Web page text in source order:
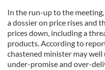
In the run-up to the
a dossier on price rises and
prices down, including a
products. According to
chastened minister may
under-promise and over-